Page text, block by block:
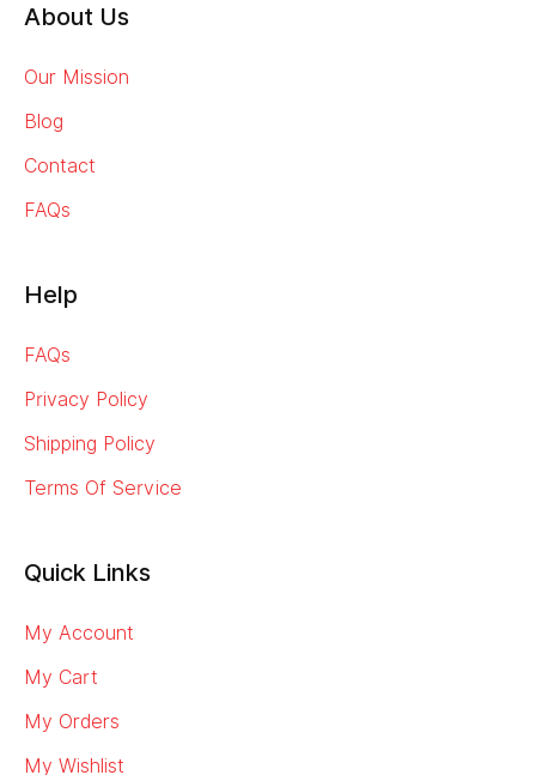
About Us
Our Mission
Blog
Contact
FAQs
Help
FAQs
Privacy Policy
Shipping Policy
Terms Of Service
Quick Links
My Account
My Cart
My Orders
My Wishlist